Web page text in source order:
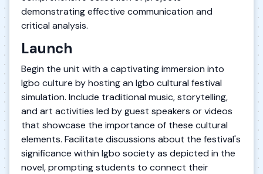
demonstrating effective communication and
critical analysis.
Launch
Begin the unit with a captivating immersion into
Igbo culture by hosting an Igbo cultural festival
simulation. Include traditional music, storytelling,
and art activities led by guest speakers or videos
that showcase the importance of these cultural
elements. Facilitate discussions about the festival's
significance within Igbo society as depicted in the
novel, prompting students to connect their